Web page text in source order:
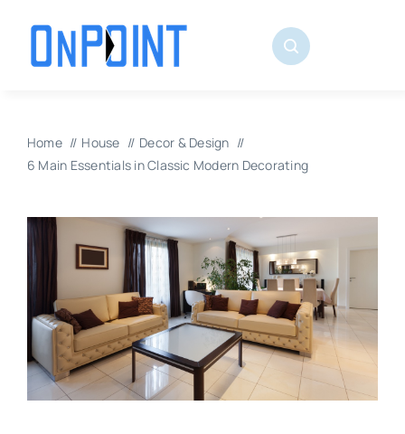
content
Home House
Decor & Design
6 Main Essentials in Classic Modern Decorating